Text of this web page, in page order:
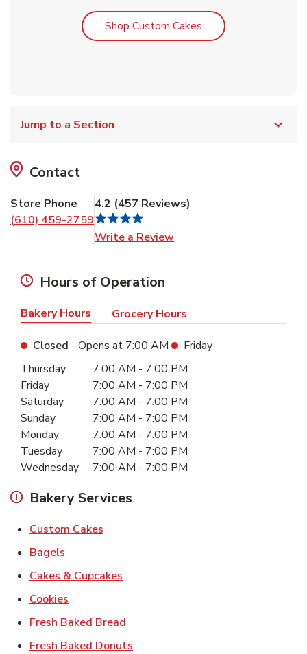
Shop Custom Cakes Link Opens in New
Jump to a Section
Contact
Store Phone
(610) 459-2759
4.2 (457 Reviews)
Write a Review
Hours of Operation
Bakery Hours Grocery Hours
Closed - Opens at 7:00 AM
Friday
Day of the WeekHours
Thursday 7:00 AM - 7:00 PM
Friday
7:00 AM - 7:00 PM
Saturday
7:00 AM - 7:00 PM
Sunday
7:00 AM - 7:00 PM
Monday
7:00 AM - 7:00 PM
Tuesday
7:00 AM - 7:00 PM
Wednesday
7:00 AM - 7:00 PM
Bakery Services
Custom Cakes
Bagels
Cakes & Cupcakes
Cookies
Fresh Baked Bread
Fresh Baked Donuts